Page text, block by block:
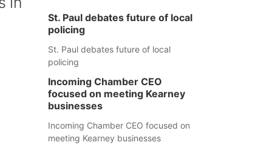
St. Paul debates future of local
policing
St. Paul debates future of local
policing
Incoming Chamber CEO
focused on meeting Kearney
businesses
Incoming Chamber CEO focused on
meeting Kearney businesses